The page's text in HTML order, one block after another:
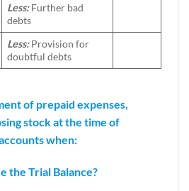
Less:Further bad
debts
Less:Provision for
doubtful debts
of prepaid expenses,
stock at the time of
when:
the Trial Balance?